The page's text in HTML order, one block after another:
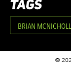
TAGS
BRIAN MCNICHOLL
©